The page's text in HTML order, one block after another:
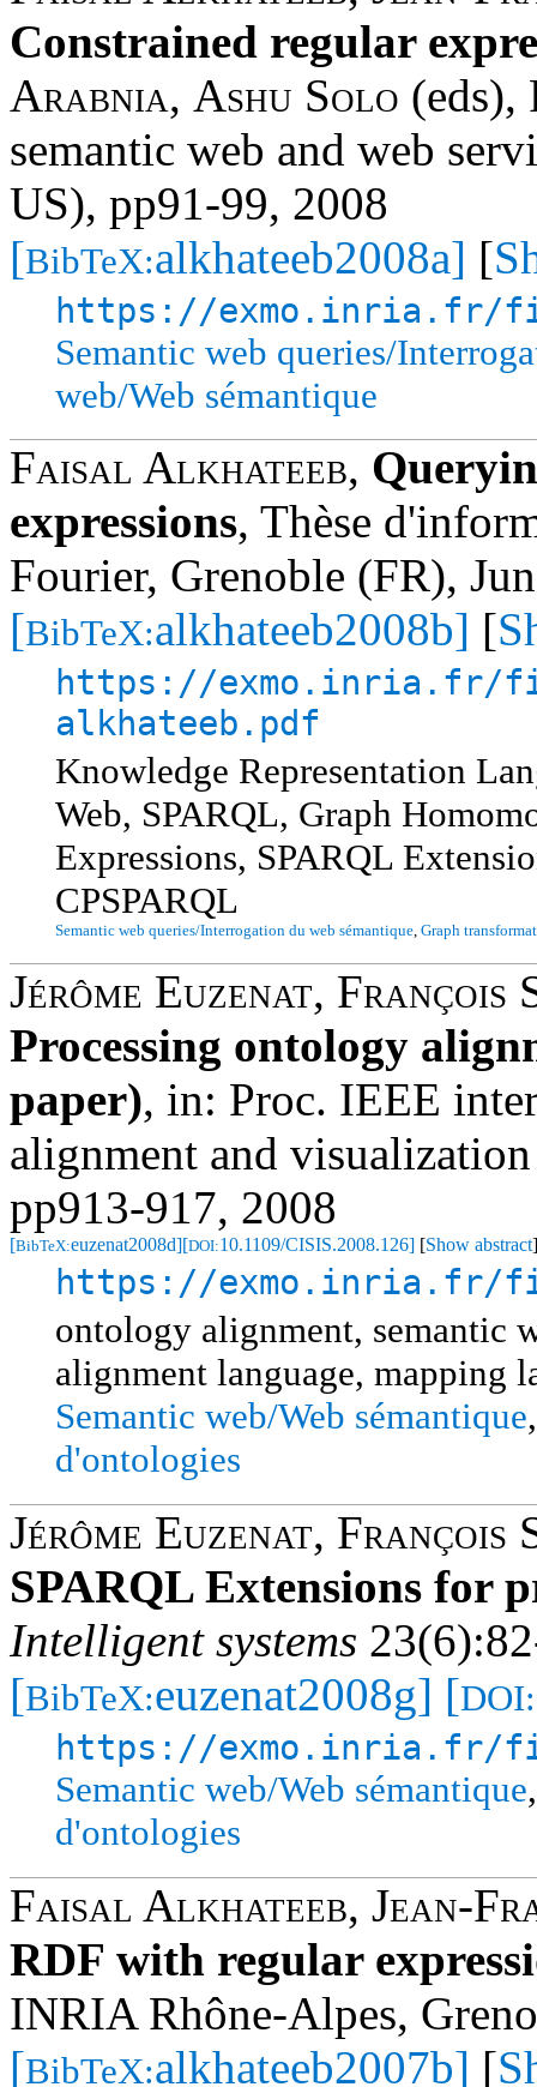
Constrained regular
Arabnia, Ashu Solo (eds),
semantic web and web
US), pp91-99, 2008
[BibTeX:alkhateeb2008a] [
https://exmo.inria.fr/
Semantic web queries/
web/Web sémantique
Faisal Alkhateeb,
expressions, Thèse
Fourier, Grenoble (FR),
[BibTeX:alkhateeb2008b] [
https://exmo.inria.fr/
alkhateeb.pdf
Knowledge Representation
Web, SPARQL, Graph
Expressions, SPARQL
CPSPARQL
Semantic web queries/Interrogation du web sémantique, Graph
Jérôme Euzenat, François
Processing ontology
paper), in: Proc. IEEE
alignment and
pp913-917, 2008
[BibTeX:euzenat2008d][DOI:10.1109/CISIS.2008.126] [Show abstract]
https://exmo.inria.fr/
ontology alignment, semantic
alignment language, mapping
Semantic web/Web sémantique
d'ontologies
Jérôme Euzenat, François
SPARQL Extensions for
Intelligent systems
[BibTeX:euzenat2008g] [DOI:
https://exmo.inria.fr/
Semantic web/Web sémantique
d'ontologies
Faisal Alkhateeb, Jean-
RDF with regular
INRIA Rhône-Alpes,
[BibTeX:alkhateeb2007b] [